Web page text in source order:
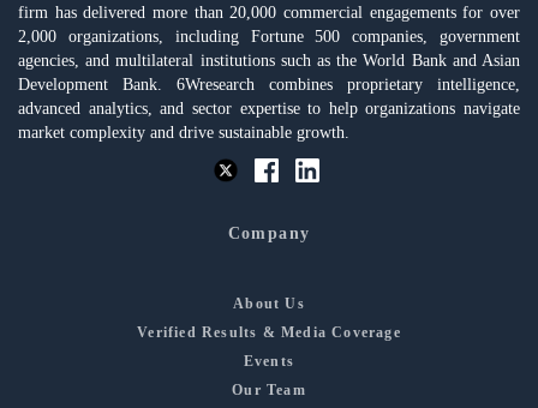
firm has delivered more than 20,000 commercial engagements for over
2,000 organizations, including Fortune 500 companies, government
agencies, and multilateral institutions such as the World Bank and Asian
Development Bank. 6Wresearch combines proprietary intelligence,
advanced analytics, and sector expertise to help organizations navigate
market complexity and drive sustainable growth.
Company
About Us
Verified Results & Media Coverage
Events
Our Team